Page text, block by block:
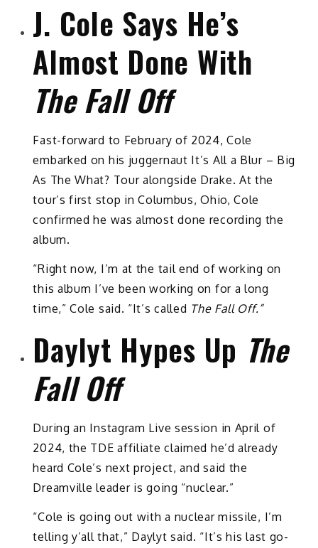
J. Cole Says He’s
Almost Done With
The Fall Off
Fast-forward to February of 2024, Cole
embarked on his juggernaut It’s All a Blur – Big
As The What? Tour alongside Drake. At the
tour’s first stop in Columbus, Ohio, Cole
confirmed he was almost done recording the
album.
“Right now, I’m at the tail end of working on
this album I’ve been working on for a long
time,” Cole said. “It’s called The Fall Off.”
Daylyt Hypes Up The
Fall Off
During an Instagram Live session in April of
2024, the TDE affiliate claimed he’d already
heard Cole’s next project, and said the
Dreamville leader is going “nuclear.”
“Cole is going out with a nuclear missile, I’m
telling y’all that,” Daylyt said. “It’s his last go-